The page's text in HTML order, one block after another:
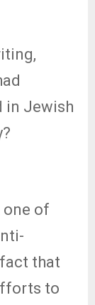
in Jewish
one of
that
to